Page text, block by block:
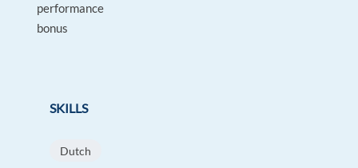
performance
bonus
SKILLS
Dutch